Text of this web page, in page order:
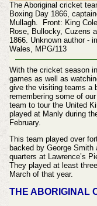
The Aboriginal cricket
Boxing Day 1866,
Mullagh. Front: King
Rose, Bullocky, Cuzens
1866. Unknown author -
Wales, MPG/113
With the cricket season
games as well as
give the visiting teams a
remembering some of
team to tour the United
played at Manly during
February.
This team played over
backed by George
quarters at Lawrence’s
They played at least
March of that year.
THE ABORIGINAL